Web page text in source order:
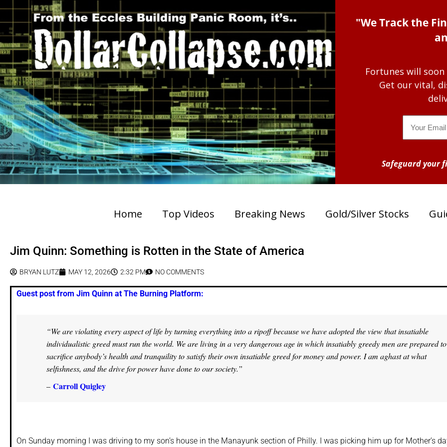
"We Track the
Fortunes will
Get our vital,
Safeguard your
Home Top Videos Breaking News Gold/Silver Stocks
Jim Quinn: Something is Rotten in the State of America
BRYAN LUTZ MAY 12, 2026 2:32 PM NO COMMENTS
Guest post from Jim Quinn at The Burning Platform:
“We are violating every aspect of life by turning everything into a ripoff because we have adopted the view that insatiable
individualistic greed must run the world. We are living in a very dangerous age in which insatiably greedy men are prepared to
sacrifice anybody’s health and tranquility to satisfy their own insatiable greed for money and power. I am aghast at what
selfishness, and the drive for power have done to our society.”
– Carroll Quigley
On Sunday morning I was driving to my son’s house in the Manayunk section of Philly. I was picking him up for Mother’s